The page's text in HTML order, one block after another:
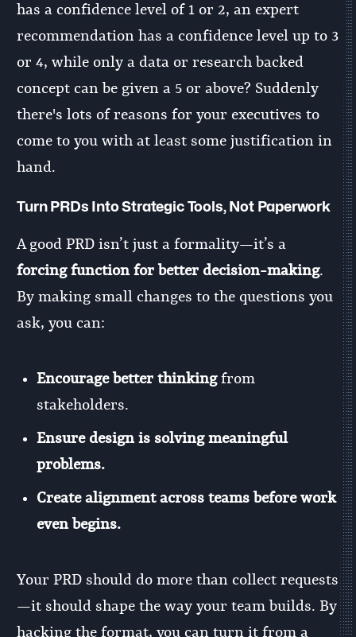
has a confidence level of 1 or 2, an expert
recommendation has a confidence level up to 3
or 4, while only a data or research backed
concept can be given a 5 or above? Suddenly
there's lots of reasons for your executives to
come to you with at least some justification in
hand.
Turn PRDs Into Strategic Tools, Not Paperwork
A good PRD isn’t just a formality—it’s a
forcing function for better decision-making.
By making small changes to the questions you
ask, you can:
Encourage better thinkingfrom
stakeholders.
Ensure design is solving meaningful
problems.
Create alignment across teams before work
even begins.
Your PRD should do more than collect requests
—it should shape the way your team builds. By
hacking the format, you can turn it from a